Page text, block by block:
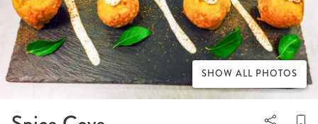
SHOW ALL PHOTOS